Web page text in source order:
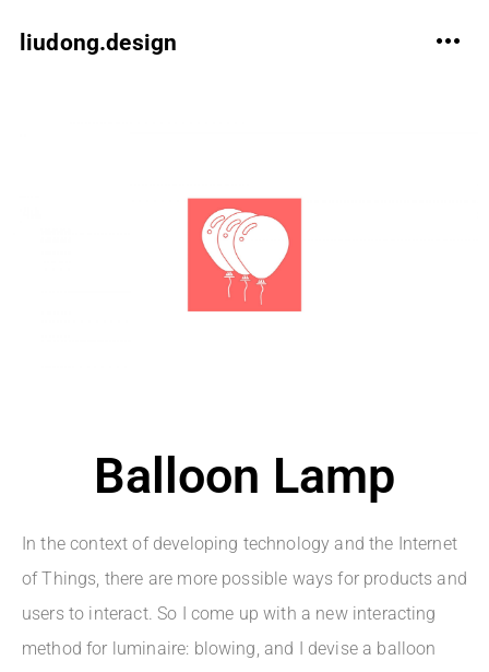
liudong.design
Balloon Lamp
In the context of developing technology and the Internet
of Things, there are more possible ways for products and
users to interact. So I come up with a new interacting
method for luminaire: blowing, and I devise a balloon